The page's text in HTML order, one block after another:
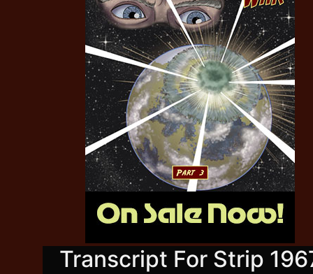
Transcript For Strip